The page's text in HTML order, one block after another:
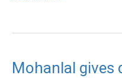
Mohanlal gives
Mohanlal